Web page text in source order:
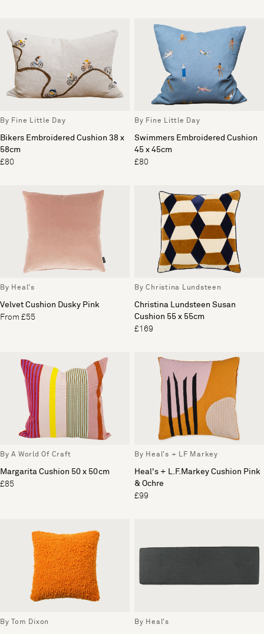
By Fine Little Day
Bikers Embroidered Cushion 38 x
58cm
£80
By Fine Little Day
Swimmers Embroidered Cushion
45 x 45cm
£80
By Heal's
Velvet Cushion Dusky Pink
From £55
By Christina Lundsteen
Christina Lundsteen Susan
Cushion 55 x 55cm
£169
By A World Of Craft
Margarita Cushion 50 x 50cm
£85
By Heal's + LF Markey
Heal's + L.F.Markey Cushion Pink
& Ochre
£99
By Tom Dixon By Heal's